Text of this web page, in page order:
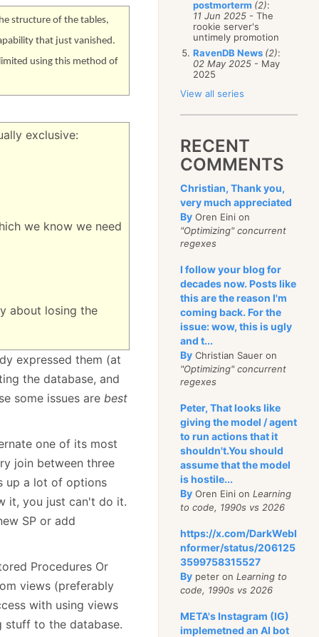
structure of the tables,
that just vanished.
using this method of
exclusive:
we know we need
about losing the
expressed them (at
the database, and
some issues are best
one of its most
join between three
up a lot of options
it, you just can't do it.
SP or add
Procedures Or
views (preferably
with using views
stuff to the database.
postmorterm (2):
11 Jun 2025 - The
rookie server's
untimely promotion
RavenDB News (2):
02 May 2025 - May
2025
View all series
RECENT
COMMENTS
Christian, Thank you,
very much appreciated
By Oren Eini on
"Optimizing" concurrent
regexes
I follow your blog for
decades now. Posts like
this are the reason I'm
coming back. For the
issue: wow, this is ugly
and t...
By Christian Sauer on
"Optimizing" concurrent
regexes
Peter, That looks like
giving the model / agent
to run actions that it
shouldn't.You should
assume that the model
is hostile...
By Oren Eini onLearning
to code, 1990s vs 2026
https://x.com/DarkWebI
nformer/status/206125
3599758315527
By peter onLearning to
code, 1990s vs 2026
META's Instagram (IG)
implemetned an AI bot